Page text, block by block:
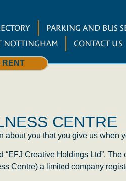
PARKING AND BUS
NOTTINGHAM
CONTACT US
RENT
CENTRE
you that you give us when
Creative Holdings Ltd”. The
Centre) a limited company